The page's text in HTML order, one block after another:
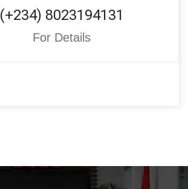
(+234) 8023194131
For Details